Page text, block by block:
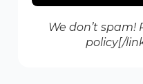
We don’t
policy[/